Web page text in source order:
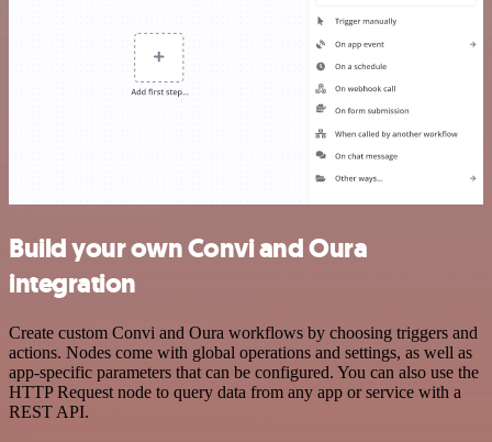
Build your own Convi and Oura
integration
Create custom Convi and Oura workflows by choosing triggers and
actions. Nodes come with global operations and settings, as well as
app-specific parameters that can be configured. You can also use the
HTTP Request node to query data from any app or service with a
REST API.